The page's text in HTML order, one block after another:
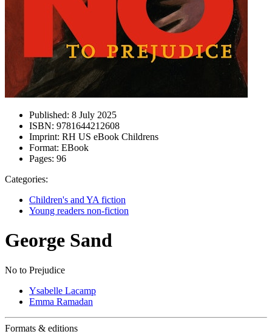
Published: 8 July 2025
ISBN: 9781644212608
Imprint: RH US eBook Childrens
Format: EBook
Pages: 96
Categories:
Children's and YA fiction
Young readers non-fiction
George Sand
No to Prejudice
Ysabelle Lacamp
Emma Ramadan
Formats & editions